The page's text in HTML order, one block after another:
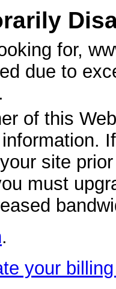
for,
due to
of this
site
must
.
your